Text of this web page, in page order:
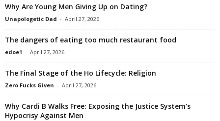
Why Are Young Men Giving Up on Dating?
Unapologetic Dad - April 27, 2026
The dangers of eating too much restaurant food
edoe1 - April 27, 2026
The Final Stage of the Ho Lifecycle: Religion
Zero Fucks Given - April 27, 2026
Why Cardi B Walks Free: Exposing the Justice System’s
Hypocrisy Against Men